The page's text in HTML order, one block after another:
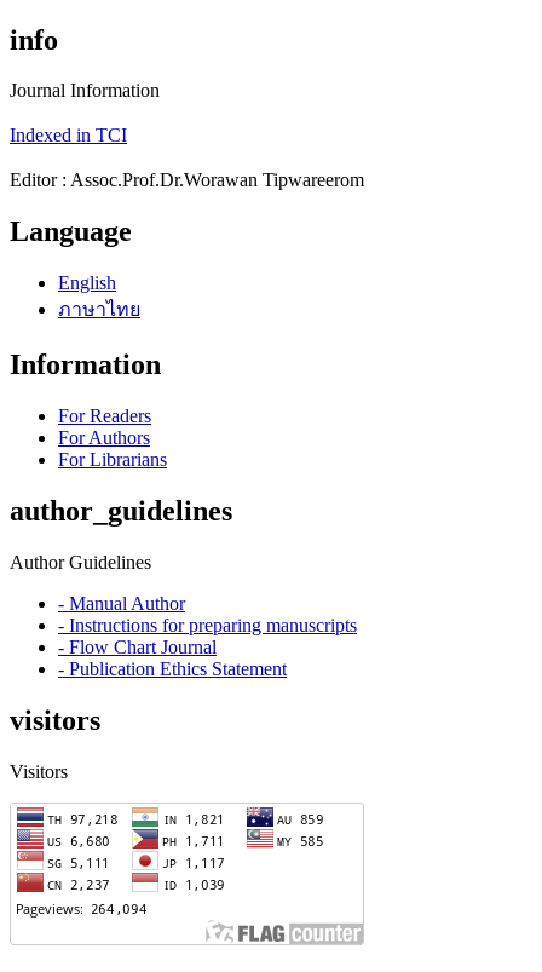
info
Journal Information
Indexed in TCI
Editor : Assoc.Prof.Dr.Worawan Tipwareerom
Language
English
ภาษาไทย
Information
For Readers
For Authors
For Librarians
author_guidelines
Author Guidelines
- Manual Author
- Instructions for preparing manuscripts
- Flow Chart Journal
- Publication Ethics Statement
visitors
Visitors